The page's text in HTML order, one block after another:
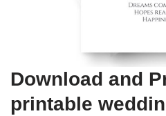
Download and
printable